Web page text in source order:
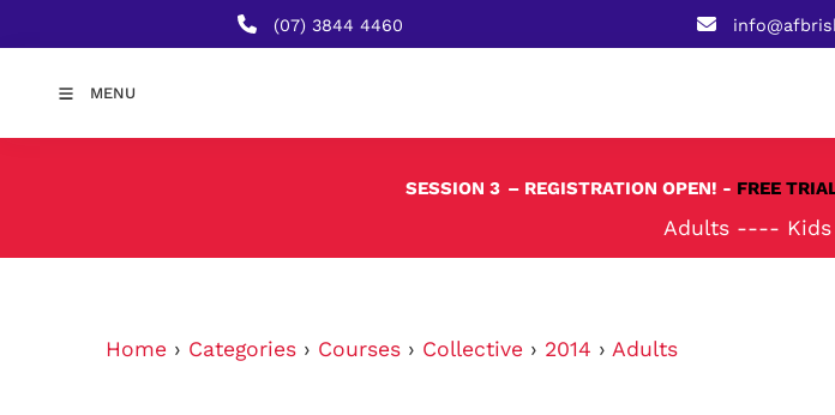
(07) 3844 4460
MENU
SESSION 3 – REGISTRATION OPEN! - FREE
Adults ---- Kids
Home › Categories › Courses › Collective › 2014 › Adults